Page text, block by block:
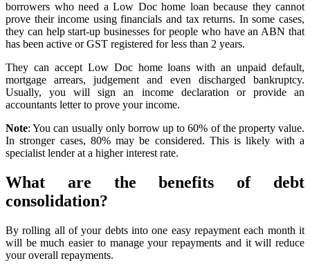
borrowers who need a Low Doc home loan because they cannot
prove their income using financials and tax returns. In some cases,
they can help start-up businesses for people who have an ABN that
has been active or GST registered for less than 2 years.
They can accept Low Doc home loans with an unpaid default,
mortgage arrears, judgement and even discharged bankruptcy.
Usually, you will sign an income declaration or provide an
accountants letter to prove your income.
Note: You can usually only borrow up to 60% of the property value.
In stronger cases, 80% may be considered. This is likely with a
specialist lender at a higher interest rate.
What are the benefits of debt
consolidation?
By rolling all of your debts into one easy repayment each month it
will be much easier to manage your repayments and it will reduce
your overall repayments.